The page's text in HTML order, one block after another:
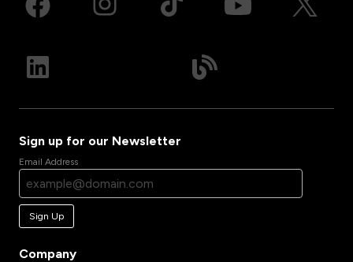
Sign up for our Newsletter
Email Address
Sign Up
Company